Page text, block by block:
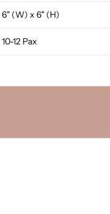
6" (W) x 6" (H)
10-12 Pax